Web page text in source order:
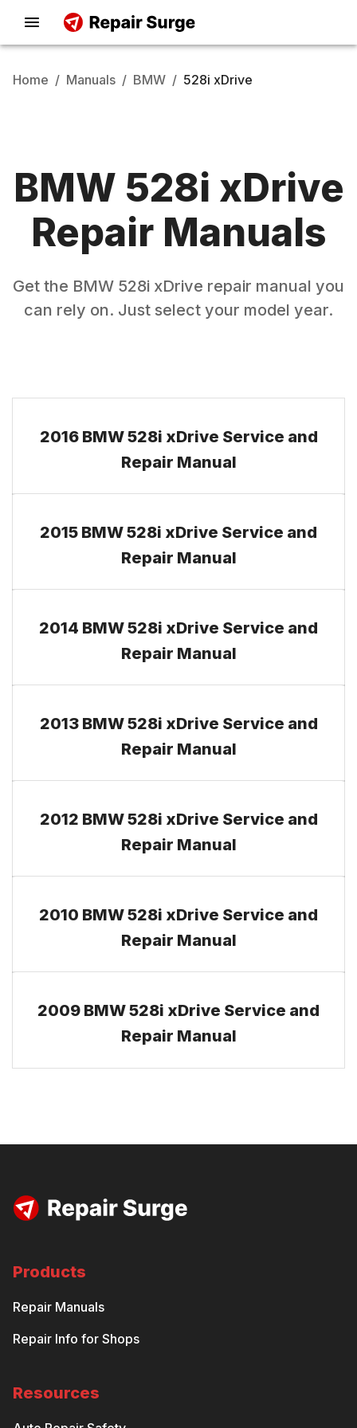
Home / Manuals / BMW / 528i xDrive
BMW 528i xDrive
Repair Manuals
Get the BMW 528i xDrive repair manual you
can rely on. Just select your model year.
2016 BMW 528i xDrive Service and
Repair Manual
2015 BMW 528i xDrive Service and
Repair Manual
2014 BMW 528i xDrive Service and
Repair Manual
2013 BMW 528i xDrive Service and
Repair Manual
2012 BMW 528i xDrive Service and
Repair Manual
2010 BMW 528i xDrive Service and
Repair Manual
2009 BMW 528i xDrive Service and
Repair Manual
Products
Repair Manuals
Repair Info for Shops
Resources